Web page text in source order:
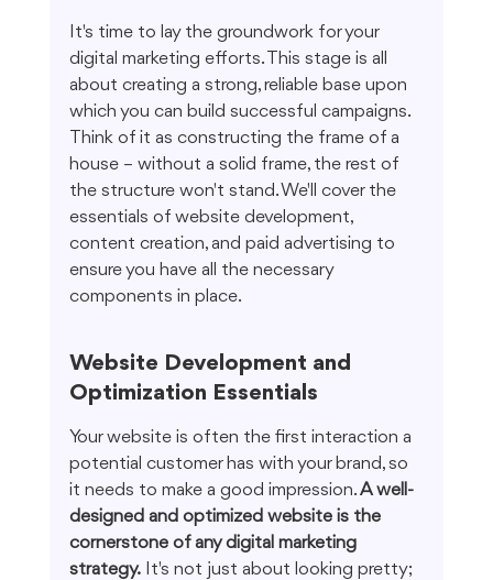
It's time to lay the groundwork for your
digital marketing efforts. This stage is all
about creating a strong, reliable base upon
which you can build successful campaigns.
Think of it as constructing the frame of a
house – without a solid frame, the rest of
the structure won't stand. We'll cover the
essentials of website development,
content creation, and paid advertising to
ensure you have all the necessary
components in place.
Website Development and
Optimization Essentials
Your website is often the first interaction a
potential customer has with your brand, so
it needs to make a good impression. A well-
designed and optimized website is the
cornerstone of any digital marketing
strategy. It's not just about looking pretty;